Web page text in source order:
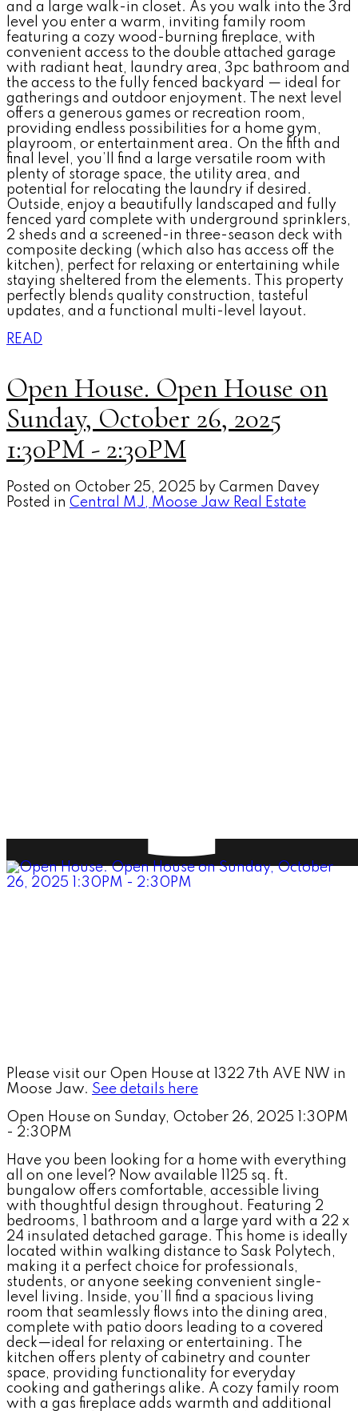
and a large walk-in closet. As you walk into the 3rd
level you enter a warm, inviting family room
featuring a cozy wood-burning fireplace, with
convenient access to the double attached garage
with radiant heat, laundry area, 3pc bathroom and
the access to the fully fenced backyard — ideal for
gatherings and outdoor enjoyment. The next level
offers a generous games or recreation room,
providing endless possibilities for a home gym,
playroom, or entertainment area. On the fifth and
final level, you’ll find a large versatile room with
plenty of storage space, the utility area, and
potential for relocating the laundry if desired.
Outside, enjoy a beautifully landscaped and fully
fenced yard complete with underground sprinklers,
2 sheds and a screened-in three-season deck with
composite decking (which also has access off the
kitchen), perfect for relaxing or entertaining while
staying sheltered from the elements. This property
perfectly blends quality construction, tasteful
updates, and a functional multi-level layout.
READ
Open House. Open House on
Sunday, October 26, 2025
1:30PM - 2:30PM
Posted on October 25, 2025 by Carmen Davey
Posted in Central MJ, Moose Jaw Real Estate
Please visit our Open House at 1322 7th AVE NW in
Moose Jaw. See details here
Open House on Sunday, October 26, 2025 1:30PM
- 2:30PM
Have you been looking for a home with everything
all on one level? Now available 1125 sq. ft.
bungalow offers comfortable, accessible living
with thoughtful design throughout. Featuring 2
bedrooms, 1 bathroom and a large yard with a 22 x
24 insulated detached garage. This home is ideally
located within walking distance to Sask Polytech,
making it a perfect choice for professionals,
students, or anyone seeking convenient single-
level living. Inside, you’ll find a spacious living
room that seamlessly flows into the dining area,
complete with patio doors leading to a covered
deck—ideal for relaxing or entertaining. The
kitchen offers plenty of cabinetry and counter
space, providing functionality for everyday
cooking and gatherings alike. A cozy family room
with a gas fireplace adds warmth and additional